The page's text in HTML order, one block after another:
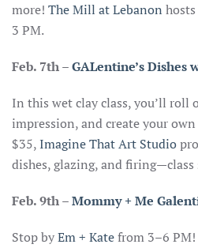
more! The Mill at Lebanon
3 PM.
Feb. 7th–GALentine’s Dishes
In this wet clay class, you’ll roll
impression, and create your
$35, Imagine That Art Studio
dishes, glazing, and firing—class
Feb. 9th –Mommy + Me
Stop byEm + Katefrom 3–6